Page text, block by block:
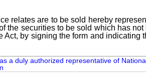
relates are to be sold hereby
the securities to be sold which has
by signing the form and
a duly authorized representative of